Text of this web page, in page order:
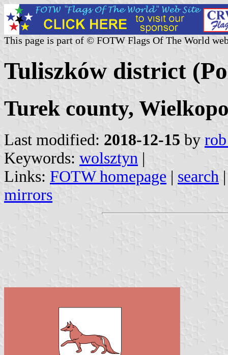
This page is part of © FOTW Flags Of The World
Tuliszków district
Turek county,
Last modified: 2018-12-15 by
Keywords: wolsztyn |
Links: FOTW homepage | search
mirrors